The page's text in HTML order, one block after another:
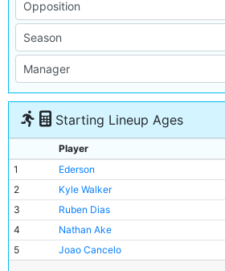
Starting Lineup Ages
Player
1
Ederson
2
Kyle Walker
3
Ruben Dias
4
Nathan Ake
5
Joao Cancelo